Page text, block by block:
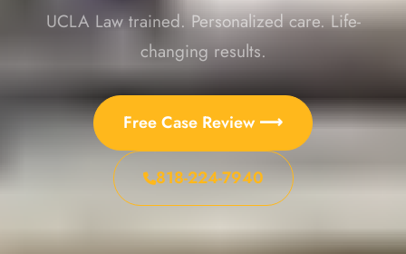
UCLA Law trained. Personalized care. Life-
changing results.
Free Case Review ⟶
818-224-7940